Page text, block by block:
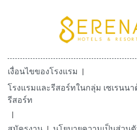
เงื่อนไขของโรงแรม
โรงแรมและรีสอร์ทในกลุ่ม เซเรนนา
รีสอร์ท